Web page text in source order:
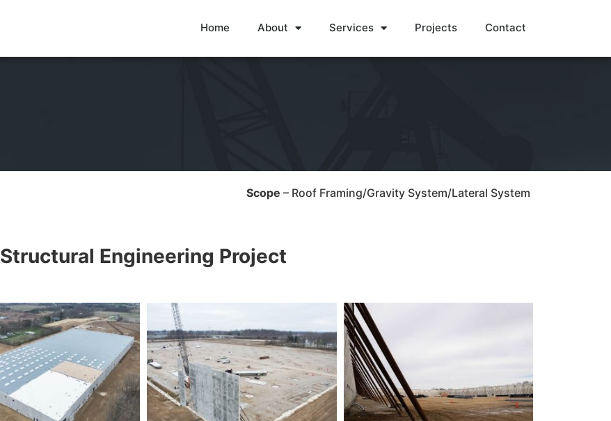
Home About Services Projects Contact
Scope – Roof Framing/Gravity System/Lateral System
Structural Engineering Project